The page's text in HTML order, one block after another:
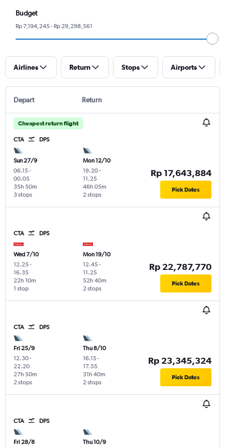
Budget
Rp 7,194,245 - Rp 29,298,561
Airlines Return Stops Airports
Depart Return
Cheapest return flight
CTA DPS
Sun 27/9
06.15-
00.05
3 stops
35h 50m
Mon 12/10
19.20-
11.25
2 stops
46h 05m
Rp 17,643,884
Pick Dates
CTA DPS
Wed 7/10
12.25-
16.35
1 stop
22h 10m
Mon 19/10
12.45-
11.25
2 stops
52h 40m
Rp 22,787,770
Pick Dates
CTA DPS
Fri 25/9
12.30-
22.20
2 stops
27h 50m
Thu 8/10
16.15-
17.55
2 stops
31h 40m
Rp 23,345,324
Pick Dates
CTA DPS
Fri 28/8
Thu 10/9